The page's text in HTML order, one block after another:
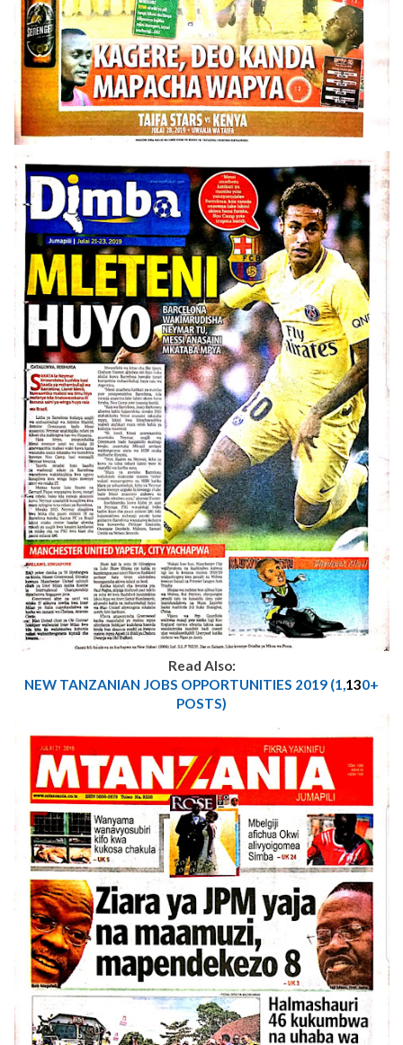
Read Also:
NEW TANZANIAN JOBS OPPORTUNITIES 2019 (1,130+
POSTS)